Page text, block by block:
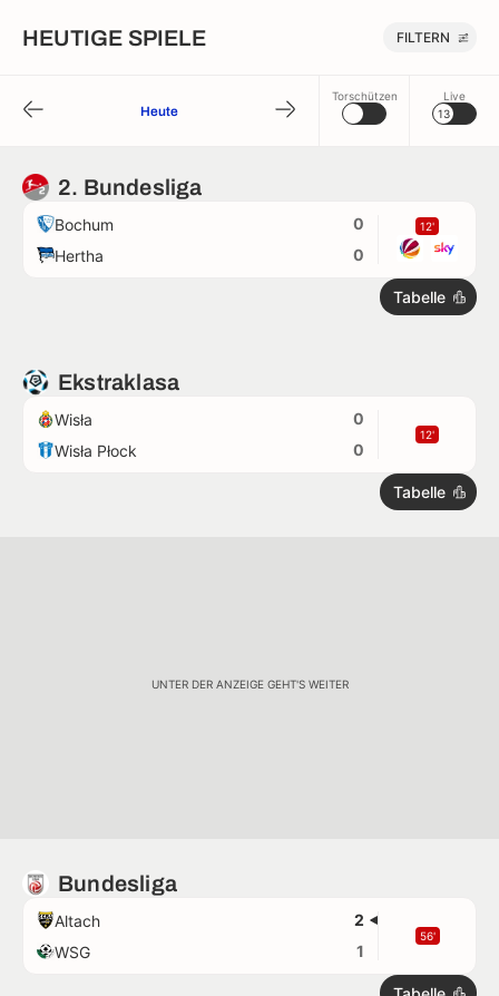
HEUTIGE SPIELE FILTERN
Heute
Torschützen
Live
13
2. Bundesliga
Bochum
0
Hertha
0
12'
Tabelle
Ekstraklasa
Wisła
0
Wisła Płock
0
12'
Tabelle
UNTER DER ANZEIGE GEHT'S WEITER
Bundesliga
Altach
2
WSG
1
56'